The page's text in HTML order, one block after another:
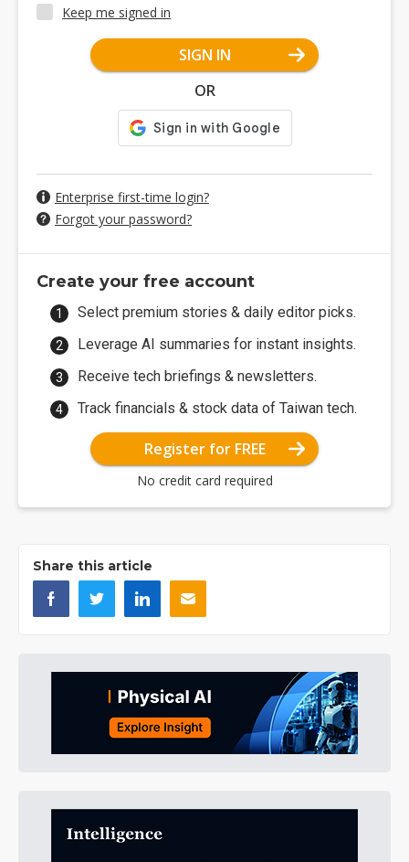
Keep me signed in
SIGN IN
OR
Enterprise first-time login?
Forgot your password?
Create your free account
Select premium stories & daily editor picks.
Leverage AI summaries for instant insights.
Receive tech briefings & newsletters.
Track financials & stock data of Taiwan tech.
Register for FREE
No credit card required
Share this article